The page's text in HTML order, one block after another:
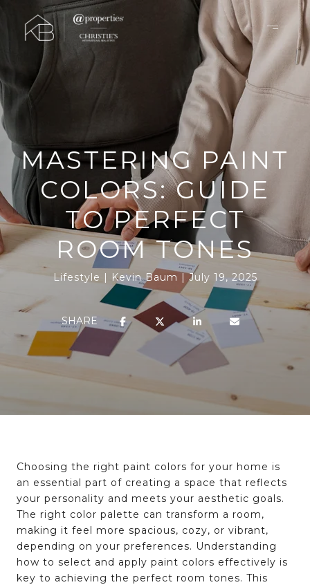
MASTERING PAINT
COLORS: GUIDE
TO PERFECT
ROOM TONES
Lifestyle Kevin Baum July 19, 2025
SHARE
Choosing the right paint colors for your home is
an essential part of creating a space that reflects
your personality and meets your aesthetic goals.
The right color palette can transform a room,
making it feel more spacious, cozy, or vibrant,
depending on your preferences. Understanding
how to select and apply paint colors effectively is
key to achieving the perfect room tones. This